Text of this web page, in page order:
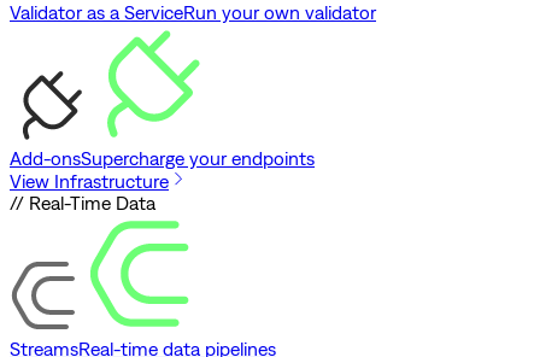
Validator as a ServiceRun your own validator
Add-onsSupercharge your endpoints
View Infrastructure
// Real-Time Data
StreamsReal-time data pipelines